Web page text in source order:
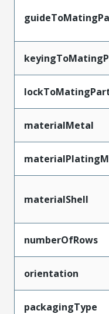
materialMetal
materialShell
numberOfRows
orientation
packagingType